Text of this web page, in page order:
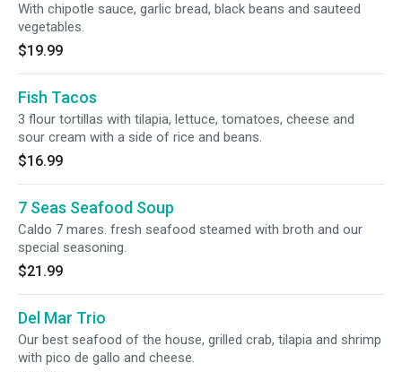
With chipotle sauce, garlic bread, black beans and sauteed
vegetables.
$19.99
Fish Tacos
3 flour tortillas with tilapia, lettuce, tomatoes, cheese and
sour cream with a side of rice and beans.
$16.99
7 Seas Seafood Soup
Caldo 7 mares. fresh seafood steamed with broth and our
special seasoning.
$21.99
Del Mar Trio
Our best seafood of the house, grilled crab, tilapia and shrimp
with pico de gallo and cheese.